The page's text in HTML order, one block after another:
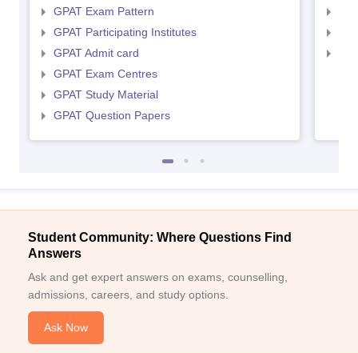
GPAT Exam Pattern
GPAT Participating Institutes
GPAT Admit card
GPAT Exam Centres
GPAT Study Material
GPAT Question Papers
Student Community: Where Questions Find
Answers
Ask and get expert answers on exams, counselling,
admissions, careers, and study options.
Ask Now